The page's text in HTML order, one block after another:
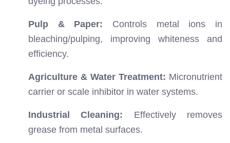
Pulp & Paper: Controls metal ions in
bleaching/pulping, improving whiteness and
efficiency.
Agriculture & Water Treatment: Micronutrient
carrier or scale inhibitor in water systems.
Industrial Cleaning: Effectively removes
grease from metal surfaces.